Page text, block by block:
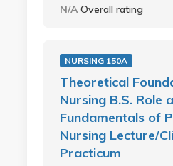
N/A Overall rating
NURSING 150A
Theoretical
Nursing B.S. Role
Fundamentals of
Nursing Lecture/
Practicum